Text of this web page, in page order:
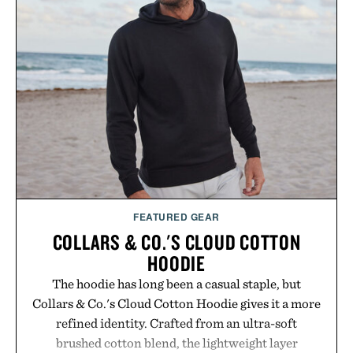
just as well with linen trousers as it does with
shorts. Comfortable enough for all-day wear and
versatile enough for nearly any warm-weather
outfit, these are the kind of sandals that earn a
permanent place in your summer rotation.
Presented by Kenneth Cole.
FEATURED GEAR
COLLARS & CO.'S CLOUD COTTON
HOODIE
The hoodie has long been a casual staple, but
Collars & Co.'s Cloud Cotton Hoodie gives it a more
refined identity. Crafted from an ultra-soft
brushed cotton blend, the lightweight layer